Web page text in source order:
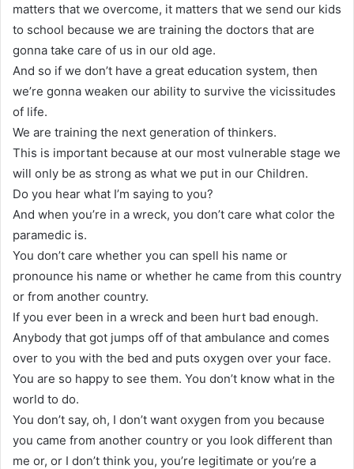
matters that we overcome, it matters that we send our kids
to school because we are training the doctors that are
gonna take care of us in our old age.
And so if we don’t have a great education system, then
we’re gonna weaken our ability to survive the vicissitudes
of life.
We are training the next generation of thinkers.
This is important because at our most vulnerable stage we
will only be as strong as what we put in our Children.
Do you hear what I’m saying to you?
And when you’re in a wreck, you don’t care what color the
paramedic is.
You don’t care whether you can spell his name or
pronounce his name or whether he came from this country
or from another country.
If you ever been in a wreck and been hurt bad enough.
Anybody that got jumps off of that ambulance and comes
over to you with the bed and puts oxygen over your face.
You are so happy to see them. You don’t know what in the
world to do.
You don’t say, oh, I don’t want oxygen from you because
you came from another country or you look different than
me or, or I don’t think you, you’re legitimate or you’re a